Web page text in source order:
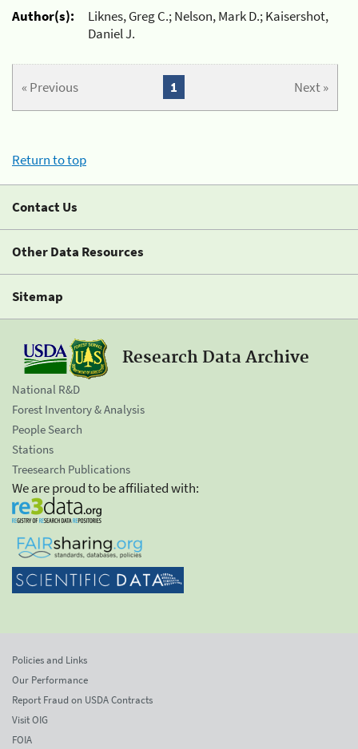
Author(s):
Liknes, Greg C.; Nelson, Mark D.; Kaisershot,
Daniel J.
« Previous Next »
1
Return to top
Contact Us
Other Data Resources
Sitemap
Research Data Archive
National R&D
Forest Inventory & Analysis
People Search
Stations
Treesearch Publications
We are proud to be affiliated with:
Policies and Links
Our Performance
Report Fraud on USDA Contracts
Visit OIG
FOIA